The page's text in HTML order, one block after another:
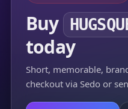
Buy
today
Short, memorable,
checkout via Sedo or